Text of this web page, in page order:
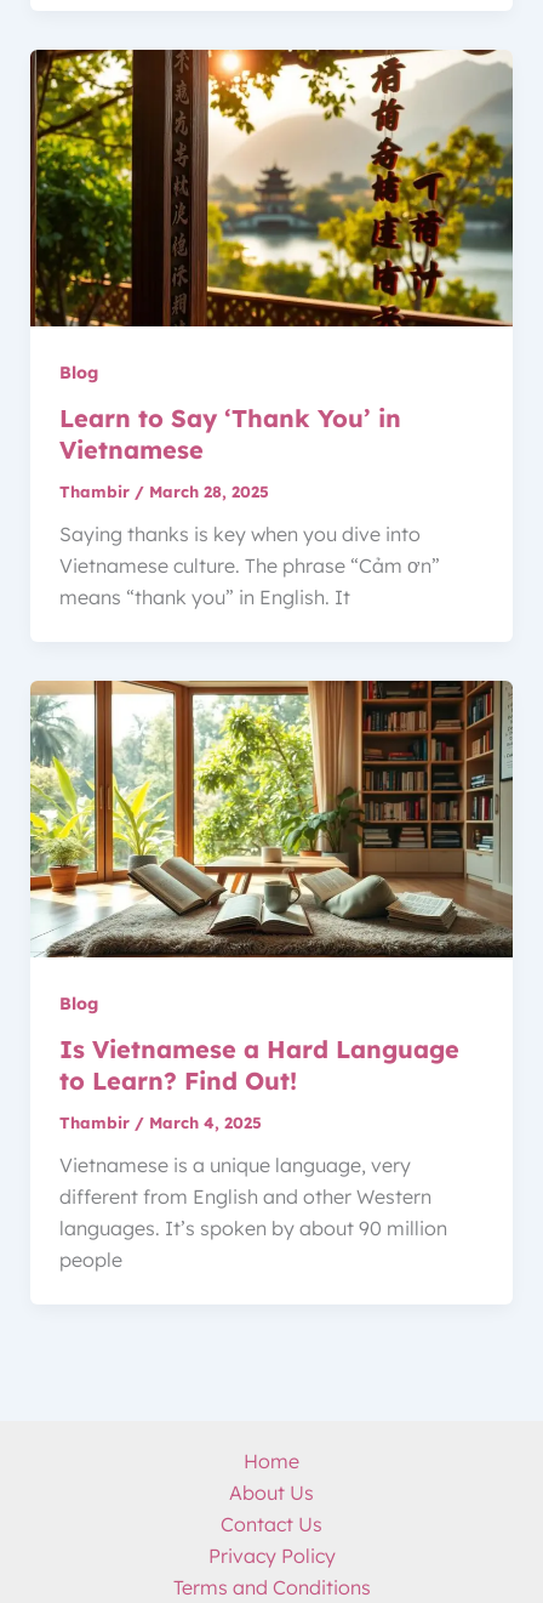
Blog
Learn to Say ‘Thank You’ in
Vietnamese
Thambir / March 28, 2025
Saying thanks is key when you dive into
Vietnamese culture. The phrase “Cảm ơn”
means “thank you” in English. It
Blog
Is Vietnamese a Hard Language
to Learn? Find Out!
Thambir / March 4, 2025
Vietnamese is a unique language, very
different from English and other Western
languages. It’s spoken by about 90 million
people
Home
About Us
Contact Us
Privacy Policy
Terms and Conditions